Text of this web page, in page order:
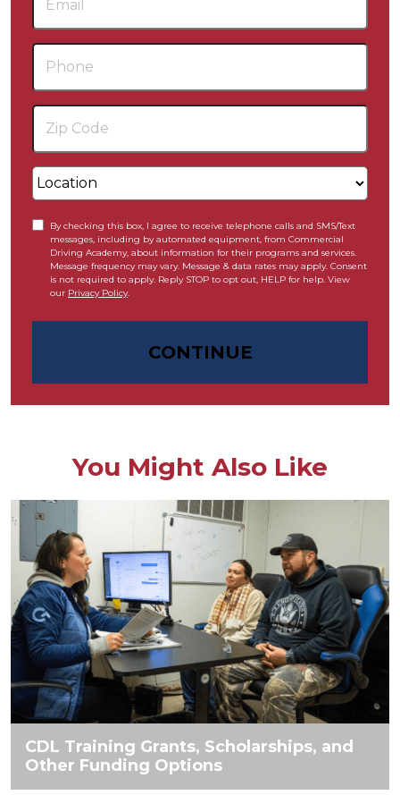
By checking this box, I agree to receive telephone calls and SMS/Text
messages, including by automated equipment, from Commercial
Driving Academy, about information for their programs and services.
Message frequency may vary. Message & data rates may apply. Consent
is not required to apply. Reply STOP to opt out, HELP for help. View
our Privacy Policy.
CONTINUE
You Might Also Like
CDL Training Grants, Scholarships, and
Other Funding Options